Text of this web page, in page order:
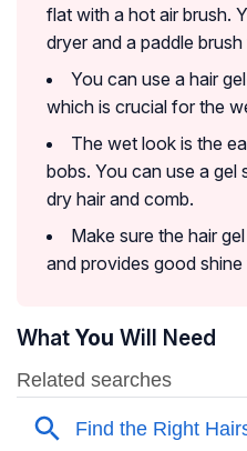
flat with a hot air brush.
dryer and a paddle
You can use a hair
which is crucial for the
The wet look is the
bobs. You can use a gel
dry hair and comb.
Make sure the hair
and provides good shine
What You Will Need